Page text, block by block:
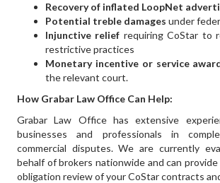
Recovery of inflated LoopNet
Potential treble damages under
Injunctive relief requiring CoStar to
restrictive practices
Monetary incentive or service
the relevant court.
How Grabar Law Office Can Help:
Grabar Law Office has extensive
businesses and professionals in
commercial disputes. We are currently
behalf of brokers nationwide and can
obligation review of your CoStar contracts